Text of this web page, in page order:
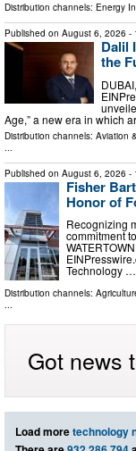
Distribution channels: Energy
Published on August 6, 2026 -
Dalil
the
Age,” a new era in which
Distribution channels: Aviation
Published on August 6, 2026 -
Fisher
Honor of
Recognizing
commitment
Technology …
Distribution channels:
Got news
Load moretechnology